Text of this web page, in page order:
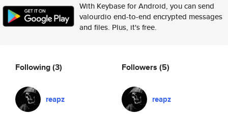
With Keybase for Android, you can send
valourdio end-to-end encrypted messages
and files. Plus, it's free.
Following(3)
reapz
Followers (5)
reapz